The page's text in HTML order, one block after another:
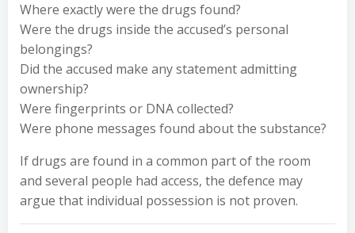
Where exactly were the drugs found?
Were the drugs inside the accused’s personal
belongings?
Did the accused make any statement admitting
ownership?
Were fingerprints or DNA collected?
Were phone messages found about the substance?
If drugs are found in a common part of the room
and several people had access, the defence may
argue that individual possession is not proven.